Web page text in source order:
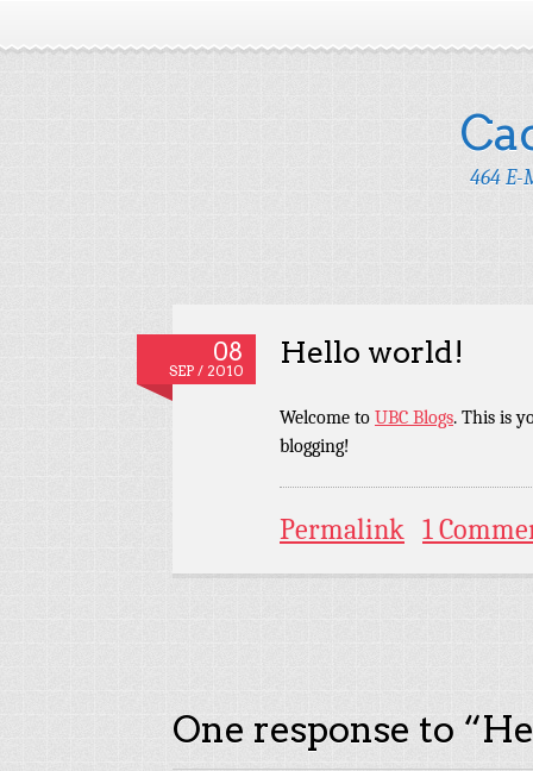
464 E-
08
SEP / 2010
Hello world!
Welcome to UBC Blogs. This is
blogging!
Permalink 1
One response to “